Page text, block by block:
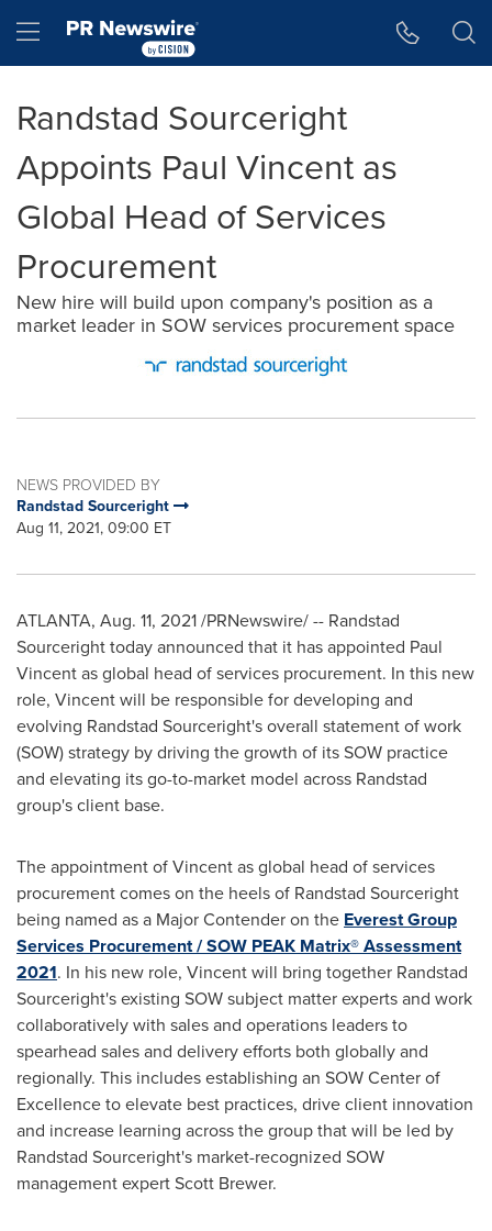
Hamburger menu
Randstad Sourceright
Appoints Paul Vincent as
Global Head of Services
Procurement
New hire will build upon company's position as a
market leader in SOW services procurement space
NEWS PROVIDED BY
Randstad Sourceright
Aug 11, 2021, 09:00 ET
ATLANTA, Aug. 11, 2021/PRNewswire/ -- Randstad
Sourceright today announced that it has appointed Paul
Vincentas global head of services procurement. In this new
role, Vincent will be responsible for developing and
evolving Randstad Sourceright's overall statement of work
(SOW) strategy by driving the growth of its SOW practice
and elevating its go-to-market model across Randstad
group's client base.
The appointment of Vincent as global head of services
procurement comes on the heels of Randstad Sourceright
being named as a Major Contender on the Everest Group
Services Procurement / SOW PEAK Matrix® Assessment
2021. In his new role, Vincent will bring together Randstad
Sourceright's existing SOW subject matter experts and work
collaboratively with sales and operations leaders to
spearhead sales and delivery efforts both globally and
regionally. This includes establishing an SOW Center of
Excellence to elevate best practices, drive client innovation
and increase learning across the group that will be led by
Randstad Sourceright's market-recognized SOW
management expertScott Brewer.